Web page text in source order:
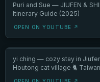
Puri and Sue — JIUFEN &
Itinerary Guide (2025)
OPEN ON YOUTUBE ↗
yi ching — cozy stay in
Houtong cat village 🐈